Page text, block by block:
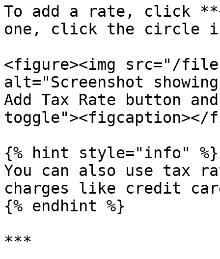
To add a rate, click
one, click the circle
<figure><img src="/files/
alt="Screenshot
Add Tax Rate button
{% hint style="info" %}
You can also use tax
charges like credit
{% endhint %}
***